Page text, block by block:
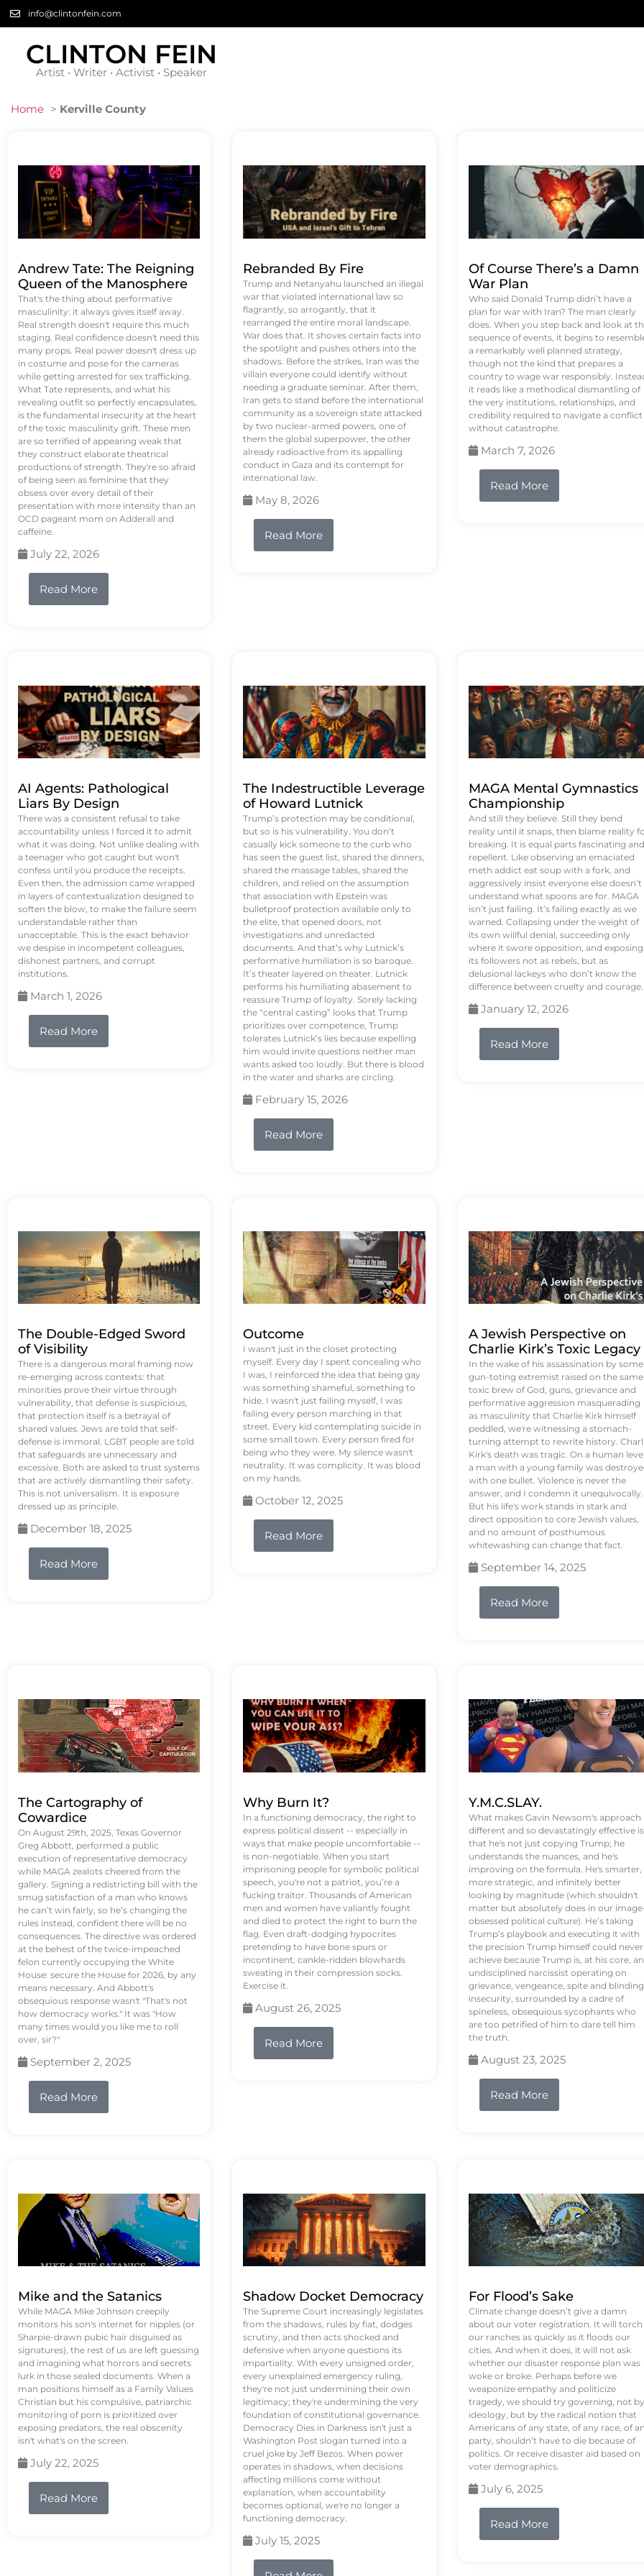
info@clintonfein.com
CLINTON FEIN
Artist • Writer • Activist • Speaker
Home > Kerville County
Andrew Tate: The Reigning
Queen of the Manosphere
That's the thing about performative
masculinity: it always gives itself away.
Real strength doesn't require this much
staging. Real confidence doesn't need this
many props. Real power doesn't dress up
in costume and pose for the cameras
while getting arrested for sex trafficking.
What Tate represents, and what his
revealing outfit so perfectly encapsulates,
is the fundamental insecurity at the heart
of the toxic masculinity grift. These men
are so terrified of appearing weak that
they construct elaborate theatrical
productions of strength. They're so afraid
of being seen as feminine that they
obsess over every detail of their
presentation with more intensity than an
OCD pageant mom on Adderall and
caffeine.
July 22, 2026
Read More
Rebranded By Fire
Trump and Netanyahu launched an illegal
war that violated international law so
flagrantly, so arrogantly, that it
rearranged the entire moral landscape.
War does that. It shoves certain facts into
the spotlight and pushes others into the
shadows. Before the strikes, Iran was the
villain everyone could identify without
needing a graduate seminar. After them,
Iran gets to stand before the international
community as a sovereign state attacked
by two nuclear-armed powers, one of
them the global superpower, the other
already radioactive from its appalling
conduct in Gaza and its contempt for
international law.
May 8, 2026
Read More
Of Course There’s a Damn
War Plan
Who said Donald Trump didn’t have a
plan for war with Iran? The man clearly
does. When you step back and look at
sequence of events, it begins to
a remarkably well planned strategy,
though not the kind that prepares a
country to wage war responsibly.
it reads like a methodical dismantling of
the very institutions, relationships, and
credibility required to navigate a conflict
without catastrophe.
March 7, 2026
Read More
AI Agents: Pathological
Liars By Design
There was a consistent refusal to take
accountability unless I forced it to admit
what it was doing. Not unlike dealing with
a teenager who got caught but won't
confess until you produce the receipts.
Even then, the admission came wrapped
in layers of contextualization designed to
soften the blow, to make the failure seem
understandable rather than
unacceptable. This is the exact behavior
we despise in incompetent colleagues,
dishonest partners, and corrupt
institutions.
March 1, 2026
Read More
The Indestructible Leverage
of Howard Lutnick
Trump’s protection may be conditional,
but so is his vulnerability. You don’t
casually kick someone to the curb who
has seen the guest list, shared the dinners,
shared the massage tables, shared the
children, and relied on the assumption
that association with Epstein was
bulletproof protection available only to
the elite, that opened doors, not
investigations and unredacted
documents. And that’s why Lutnick’s
performative humiliation is so baroque.
It’s theater layered on theater. Lutnick
performs his humiliating abasement to
reassure Trump of loyalty. Sorely lacking
the “central casting” looks that Trump
prioritizes over competence, Trump
tolerates Lutnick’s lies because expelling
him would invite questions neither man
wants asked too loudly. But there is blood
in the water and sharks are circling.
February 15, 2026
Read More
MAGA Mental Gymnastics
Championship
And still they believe. Still they bend
reality until it snaps, then blame reality
breaking. It is equal parts fascinating and
repellent. Like observing an emaciated
meth addict eat soup with a fork, and
aggressively insist everyone else doesn’t
understand what spoons are for. MAGA
isn’t just failing. It’s failing exactly as we
warned. Collapsing under the weight of
its own willful denial, succeeding only
where it swore opposition, and exposing
its followers not as rebels, but as
delusional lackeys who don’t know the
difference between cruelty and courage.
January 12, 2026
Read More
The Double-Edged Sword
of Visibility
There is a dangerous moral framing now
re-emerging across contexts: that
minorities prove their virtue through
vulnerability, that defense is suspicious,
that protection itself is a betrayal of
shared values. Jews are told that self-
defense is immoral. LGBT people are told
that safeguards are unnecessary and
excessive. Both are asked to trust systems
that are actively dismantling their safety.
This is not universalism. It is exposure
dressed up as principle.
December 18, 2025
Read More
Outcome
I wasn't just in the closet protecting
myself. Every day I spent concealing who
I was, I reinforced the idea that being gay
was something shameful, something to
hide. I wasn't just failing myself, I was
failing every person marching in that
street. Every kid contemplating suicide in
some small town. Every person fired for
being who they were. My silence wasn't
neutrality. It was complicity. It was blood
on my hands.
October 12, 2025
Read More
A Jewish Perspective on
Charlie Kirk’s Toxic Legacy
In the wake of his assassination by some
gun-toting extremist raised on the same
toxic brew of God, guns, grievance and
performative aggression masquerading
as masculinity that Charlie Kirk himself
peddled, we're witnessing a stomach-
turning attempt to rewrite history.
Kirk's death was tragic. On a human
a man with a young family was
with one bullet. Violence is never the
answer, and I condemn it unequivocally.
But his life's work stands in stark and
direct opposition to core Jewish values,
and no amount of posthumous
whitewashing can change that fact.
September 14, 2025
Read More
The Cartography of
Cowardice
On August 29th, 2025, Texas Governor
Greg Abbott, performed a public
execution of representative democracy
while MAGA zealots cheered from the
gallery. Signing a redistricting bill with the
smug satisfaction of a man who knows
he can’t win fairly, so he’s changing the
rules instead, confident there will be no
consequences. The directive was ordered
at the behest of the twice-impeached
felon currently occupying the White
House: secure the House for 2026, by any
means necessary. And Abbott's
obsequious response wasn't "That's not
how democracy works." It was "How
many times would you like me to roll
over, sir?"
September 2, 2025
Read More
Why Burn It?
In a functioning democracy, the right to
express political dissent -- especially in
ways that make people uncomfortable --
is non-negotiable. When you start
imprisoning people for symbolic political
speech, you're not a patriot, you’re a
fucking traitor. Thousands of American
men and women have valiantly fought
and died to protect the right to burn the
flag. Even draft-dodging hypocrites
pretending to have bone spurs or
incontinent, cankle-ridden blowhards
sweating in their compression socks.
Exercise it.
August 26, 2025
Read More
Y.M.C.SLAY.
What makes Gavin Newsom's approach
different and so devastatingly effective is
that he's not just copying Trump; he
understands the nuances, and he's
improving on the formula. He's smarter,
more strategic, and infinitely better
looking by magnitude (which shouldn't
matter but absolutely does in our
obsessed political culture). He’s taking
Trump’s playbook and executing it with
the precision Trump himself could never
achieve because Trump is, at his core, an
undisciplined narcissist operating on
grievance, vengeance, spite and blinding
insecurity, surrounded by a cadre of
spineless, obsequious sycophants who
are too petrified of him to dare tell him
the truth.
August 23, 2025
Read More
Mike and the Satanics
While MAGA Mike Johnson creepily
monitors his son's internet for nipples (or
Sharpie-drawn pubic hair disguised as
signatures), the rest of us are left guessing
and imagining what horrors and secrets
lurk in those sealed documents. When a
man positions himself as a Family Values
Christian but his compulsive, patriarchic
monitoring of porn is prioritized over
exposing predators, the real obscenity
isn't what's on the screen.
July 22, 2025
Read More
Shadow Docket Democracy
The Supreme Court increasingly legislates
from the shadows, rules by fiat, dodges
scrutiny, and then acts shocked and
defensive when anyone questions its
impartiality. With every unsigned order,
every unexplained emergency ruling,
they're not just undermining their own
legitimacy; they're undermining the very
foundation of constitutional governance.
Democracy Dies in Darkness isn't just a
Washington Post slogan turned into a
cruel joke by Jeff Bezos. When power
operates in shadows, when decisions
affecting millions come without
explanation, when accountability
becomes optional, we're no longer a
functioning democracy.
July 15, 2025
For Flood’s Sake
Climate change doesn’t give a damn
about our voter registration. It will torch
our ranches as quickly as it floods our
cities. And when it does, it will not ask
whether our disaster response plan was
woke or broke. Perhaps before we
weaponize empathy and politicize
tragedy, we should try governing, not by
ideology, but by the radical notion that
Americans of any state, of any race, of
party, shouldn’t have to die because of
politics. Or receive disaster aid based on
voter demographics.
July 6, 2025
Read More